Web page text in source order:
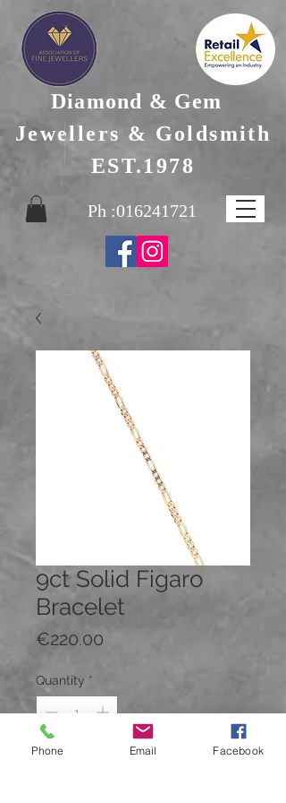
Diamond & Gem
Jewellers & Goldsmith
EST.1978
Ph :016241721
9ct Solid Figaro
Bracelet
€220.00
Quantity *
Phone Email Facebook